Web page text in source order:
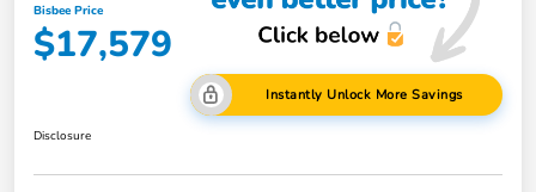
Bisbee Price
$17,579
Instantly Unlock More Savings
Disclosure